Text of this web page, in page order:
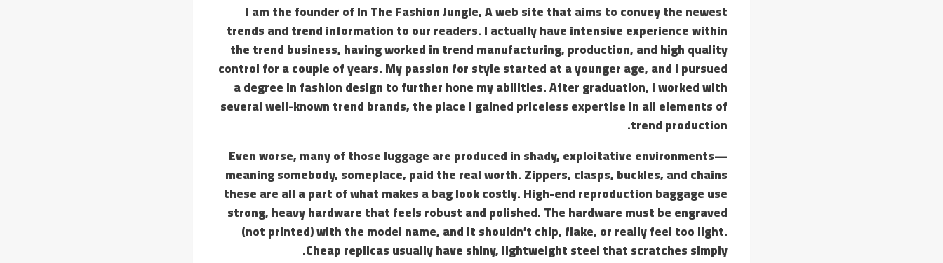
I am the founder of In The Fashion Jungle, A web site that aims to convey the newest
trends and trend information to our readers. I actually have intensive experience within
the trend business, having worked in trend manufacturing, production, and high quality
control for a couple of years. My passion for style started at a younger age, and I pursued
a degree in fashion design to further hone my abilities. After graduation, I worked with
several well-known trend brands, the place I gained priceless expertise in all elements of
trend production.
Even worse, many of those luggage are produced in shady, exploitative environments—
meaning somebody, someplace, paid the real worth. Zippers, clasps, buckles, and chains
these are all a part of what makes a bag look costly. High-end reproduction baggage use
strong, heavy hardware that feels robust and polished. The hardware must be engraved
(not printed) with the model name, and it shouldn’t chip, flake, or really feel too light.
Cheap replicas usually have shiny, lightweight steel that scratches simply.